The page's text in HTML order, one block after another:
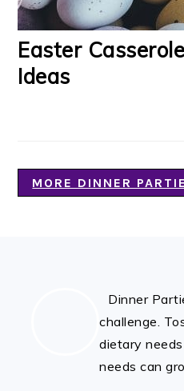
Easter
Ideas
MORE DINNER
Dinner
challenge.
dietary
needs can